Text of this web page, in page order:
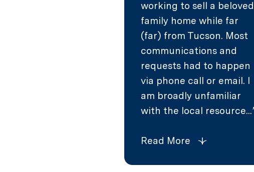
working to sell a beloved
family home while far
(far) from Tucson. Most
communications and
requests had to happen
via phone call or email. I
am broadly unfamiliar
with the local resource...
Read More